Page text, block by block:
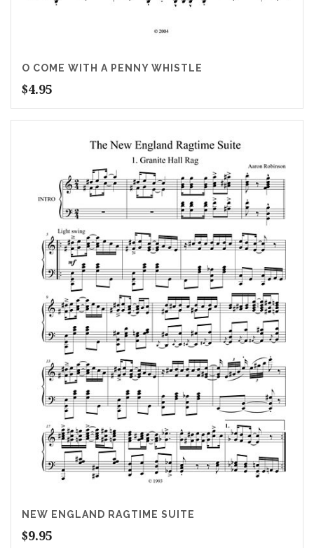
O COME WITH A PENNY WHISTLE
$4.95
NEW ENGLAND RAGTIME SUITE
$9.95